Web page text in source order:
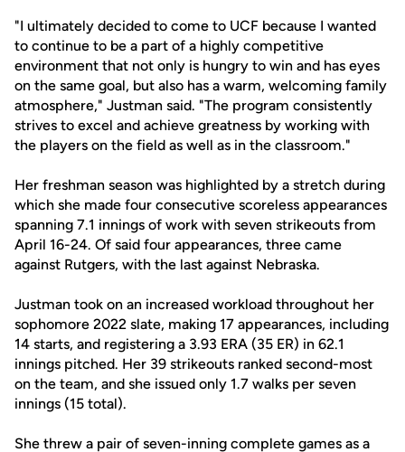
"I ultimately decided to come to UCF because I wanted
to continue to be a part of a highly competitive
environment that not only is hungry to win and has eyes
on the same goal, but also has a warm, welcoming family
atmosphere," Justman said. "The program consistently
strives to excel and achieve greatness by working with
the players on the field as well as in the classroom."
Her freshman season was highlighted by a stretch during
which she made four consecutive scoreless appearances
spanning 7.1 innings of work with seven strikeouts from
April 16-24. Of said four appearances, three came
against Rutgers, with the last against Nebraska.
Justman took on an increased workload throughout her
sophomore 2022 slate, making 17 appearances, including
14 starts, and registering a 3.93 ERA (35 ER) in 62.1
innings pitched. Her 39 strikeouts ranked second-most
on the team, and she issued only 1.7 walks per seven
innings (15 total).
She threw a pair of seven-inning complete games as a